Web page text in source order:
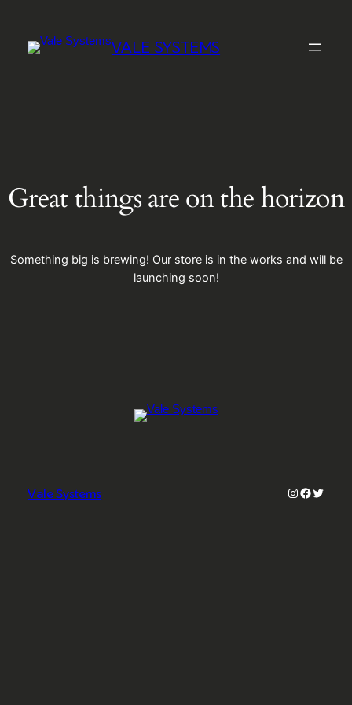
VALE SYSTEMS
Great things are on the horizon
Something big is brewing! Our store is in the works and will be
launching soon!
Vale Systems Instagram
Twitter